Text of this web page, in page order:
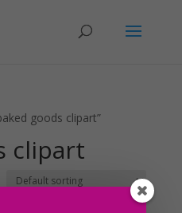
goods clipart”
clipart